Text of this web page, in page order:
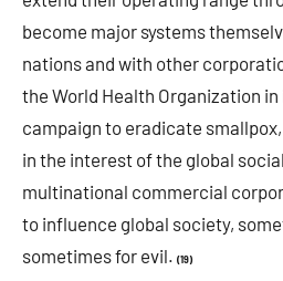
become major systems
nations and with other
the World Health Organization
campaign to eradicate
in the interest of the global
multinational commercial
to influence global society,
sometimes for evil. (19)